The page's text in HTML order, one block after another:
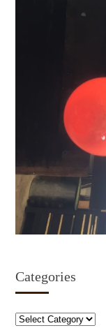
Categories
Categories